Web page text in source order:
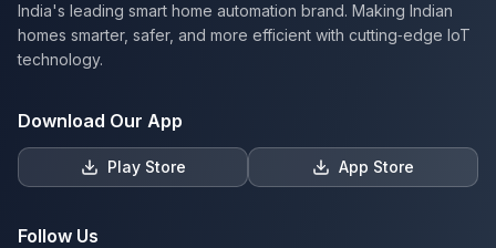
India's leading smart home automation brand. Making Indian
homes smarter, safer, and more efficient with cutting‑edge IoT
technology.
Download Our App
Play Store App Store
Follow Us